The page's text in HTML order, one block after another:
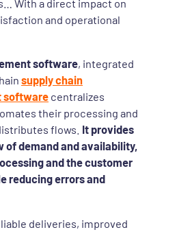
With a direct impact on
and operational
software, integrated
supply chain
software centralizes
their processing and
flows. It provides
of demand and availability,
and the customer
reducing errors and
deliveries, improved